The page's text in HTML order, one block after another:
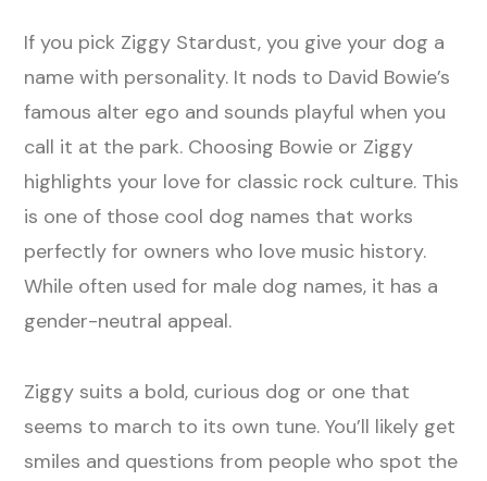
If you pick Ziggy Stardust, you give your dog a
name with personality. It nods to David Bowie’s
famous alter ego and sounds playful when you
call it at the park. Choosing Bowie or Ziggy
highlights your love for classic rock culture. This
is one of those cool dog names that works
perfectly for owners who love music history.
While often used for male dog names, it has a
gender-neutral appeal.
Ziggy suits a bold, curious dog or one that
seems to march to its own tune. You’ll likely get
smiles and questions from people who spot the